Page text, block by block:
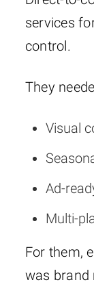
services
control.
They
Visual
Ad-
Multi-
For them,
was brand